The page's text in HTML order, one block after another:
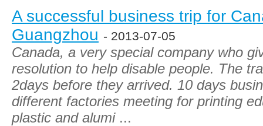
A successful business trip for
Guangzhou - 2013-07-05
Canada, a very special company who
resolution to help disable people. The
2days before they arrived. 10 days
different factories meeting for printing
plastic and alumi...